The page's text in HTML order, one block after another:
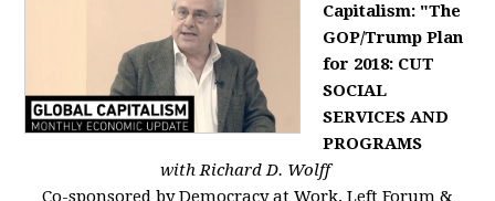
Capitalism: "The
GOP/Trump Plan
for 2018: CUT
SOCIAL
SERVICES AND
PROGRAMS
with Richard D. Wolff
Co-sponsored by Democracy at Work, Left Forum &